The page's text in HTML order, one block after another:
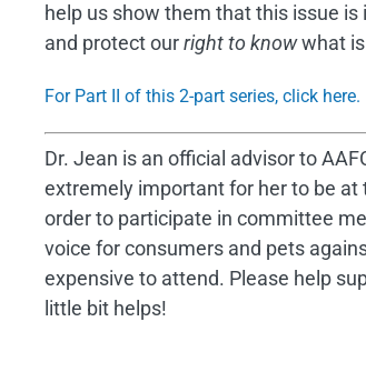
help us show them that this issue
and protect ourright to knowwhat is
For Part II of this 2-part series, click here.
Dr. Jean is an official advisor to
extremely important for her to be at
order to participate in committee
voice for consumers and pets
expensive to attend. Please help
little bit helps!